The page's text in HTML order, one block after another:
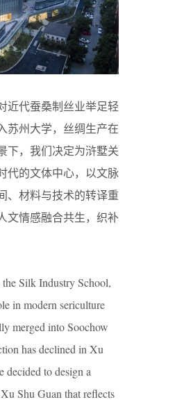
近代蚕桑制丝业举足轻
苏州大学，丝绸生产在
下，我们决定为浒墅关
代的文体中心，以文脉
、材料与技术的转译重
文情感融合共生，织补
Silk Industry School,
in modern sericulture
merged into Soochow
has declined in Xu
decided to design a
Shu Guan that reflects